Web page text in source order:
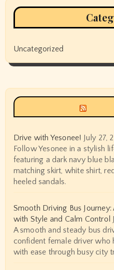
Uncategorized
Drive with Yesonee! July 27,
Follow Yesonee in a stylish
featuring a dark navy blue
matching skirt, white shirt,
heeled sandals.
Smooth Driving Bus
with Style and Calm Control
A smooth and steady bus
confident female driver who
with ease through busy city